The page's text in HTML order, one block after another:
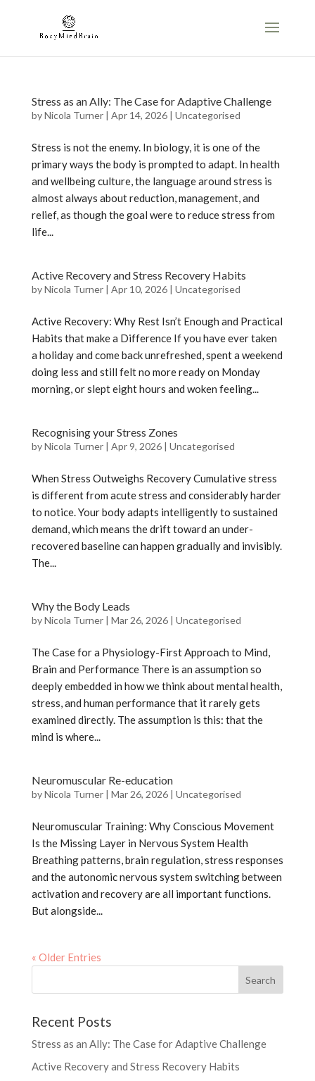
Stress as an Ally: The Case for Adaptive Challenge
byNicola Turner| Apr 14, 2026| Uncategorised
Stress is not the enemy. In biology, it is one of the
primary ways the body is prompted to adapt. In health
and wellbeing culture, the language around stress is
almost always about reduction, management, and
relief, as though the goal were to reduce stress from
life...
Active Recovery and Stress Recovery Habits
byNicola Turner| Apr 10, 2026| Uncategorised
Active Recovery: Why Rest Isn’t Enough and Practical
Habits that make a Difference If you have ever taken
a holiday and come back unrefreshed, spent a weekend
doing less and still felt no more ready on Monday
morning, or slept eight hours and woken feeling...
Recognising your Stress Zones
byNicola Turner| Apr 9, 2026| Uncategorised
When Stress Outweighs Recovery Cumulative stress
is different from acute stress and considerably harder
to notice. Your body adapts intelligently to sustained
demand, which means the drift toward an under-
recovered baseline can happen gradually and invisibly.
The...
Why the Body Leads
byNicola Turner| Mar 26, 2026| Uncategorised
The Case for a Physiology-First Approach to Mind,
Brain and Performance There is an assumption so
deeply embedded in how we think about mental health,
stress, and human performance that it rarely gets
examined directly. The assumption is this: that the
mind is where...
Neuromuscular Re-education
byNicola Turner| Mar 26, 2026| Uncategorised
Neuromuscular Training: Why Conscious Movement
Is the Missing Layer in Nervous System Health
Breathing patterns, brain regulation, stress responses
and the autonomic nervous system switching between
activation and recovery are all important functions.
But alongside...
« Older Entries
Recent Posts
Stress as an Ally: The Case for Adaptive Challenge
Active Recovery and Stress Recovery Habits